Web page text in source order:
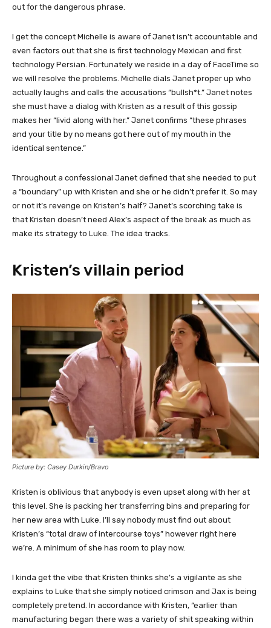
out for the dangerous phrase.
I get the concept Michelle is aware of Janet isn’t accountable and
even factors out that she is first technology Mexican and first
technology Persian. Fortunately we reside in a day of FaceTime so
we will resolve the problems. Michelle dials Janet proper up who
actually laughs and calls the accusations “bullsh*t.” Janet notes
she must have a dialog with Kristen as a result of this gossip
makes her “livid along with her.” Janet confirms “these phrases
and your title by no means got here out of my mouth in the
identical sentence.”
Throughout a confessional Janet defined that she needed to put
a “boundary” up with Kristen and she or he didn’t prefer it. So may
or not it’s revenge on Kristen’s half? Janet’s scorching take is
that Kristen doesn’t need Alex’s aspect of the break as much as
make its strategy to Luke. The idea tracks.
Kristen’s villain period
Picture by: Casey Durkin/Bravo
Kristen is oblivious that anybody is even upset along with her at
this level. She is packing her transferring bins and preparing for
her new area with Luke. I’ll say nobody must find out about
Kristen’s “total draw of intercourse toys” however right here
we’re. A minimum of she has room to play now.
I kinda get the vibe that Kristen thinks she’s a vigilante as she
explains to Luke that she simply noticed crimson and Jax is being
completely pretend. In accordance with Kristen, “earlier than
manufacturing began there was a variety of shit speaking within